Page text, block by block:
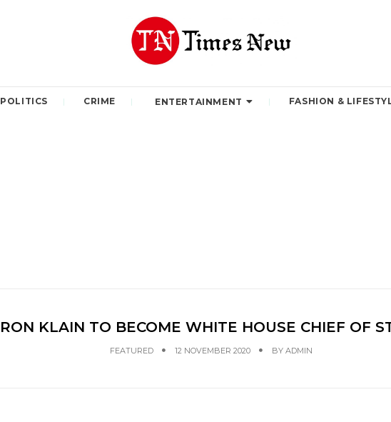
POLITICS CRIME ENTERTAINMENT FASHION &
RON KLAIN TO BECOME WHITE HOUSE CHIEF OF
FEATURED 12 NOVEMBER 2020 BY ADMIN